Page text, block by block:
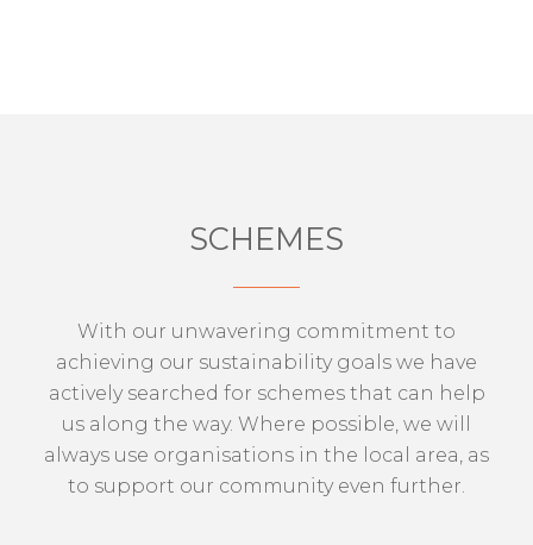
SCHEMES
With our unwavering commitment to
achieving our sustainability goals we have
actively searched for schemes that can help
us along the way. Where possible, we will
always use organisations in the local area, as
to support our community even further.